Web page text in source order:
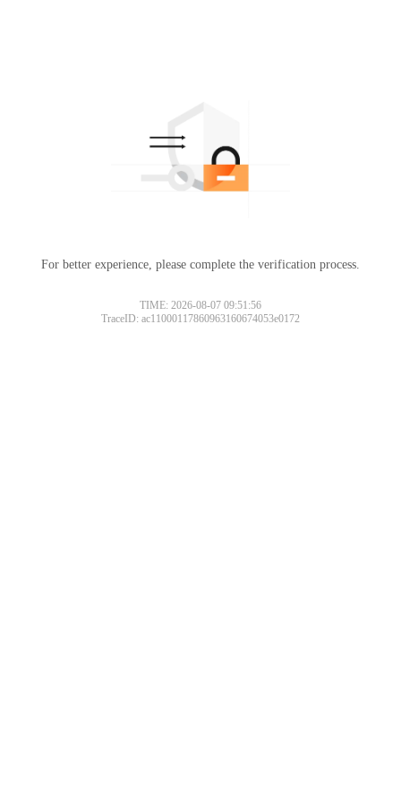
For better experience, please complete the verification process.
TIME: 2026-08-07 09:51:56
TraceID: ac11000117860963160674053e0172